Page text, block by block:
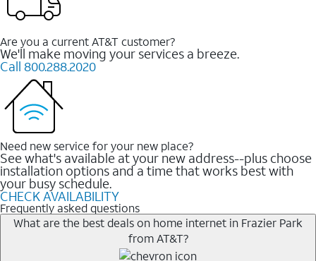
Are you a current AT&T customer?
We'll make moving your services a breeze.
Call 800.288.2020
Need new service for your new place?
See what's available at your new address--plus choose
installation options and a time that works best with
your busy schedule.
CHECK AVAILABILITY
Frequently asked questions
What are the best deals on home internet in Frazier Park
from AT&T?